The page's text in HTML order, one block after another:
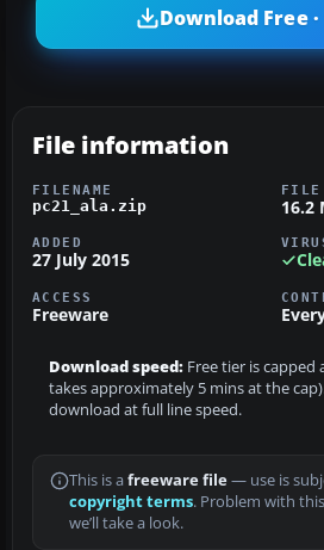
Download Free ·
File information
FILENAME
pc21_ala.zip 16.2
ADDED
27 July 2015
ACCESS
Freeware
Download speed: Free tier is capped
takes approximately 5 mins at the
download at full line speed.
This is a freeware file— use is
copyright terms. Problem with
we’ll take a look.